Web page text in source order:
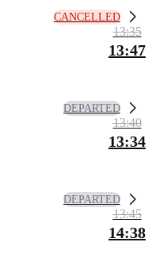
CANCELLED
13:35
13:47
DEPARTED
13:40
13:34
DEPARTED
13:45
14:38